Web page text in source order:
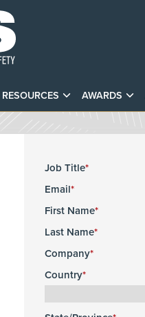
RESOURCES AWARDS
Job Title
Email
First Name
Last Name
Company
Country